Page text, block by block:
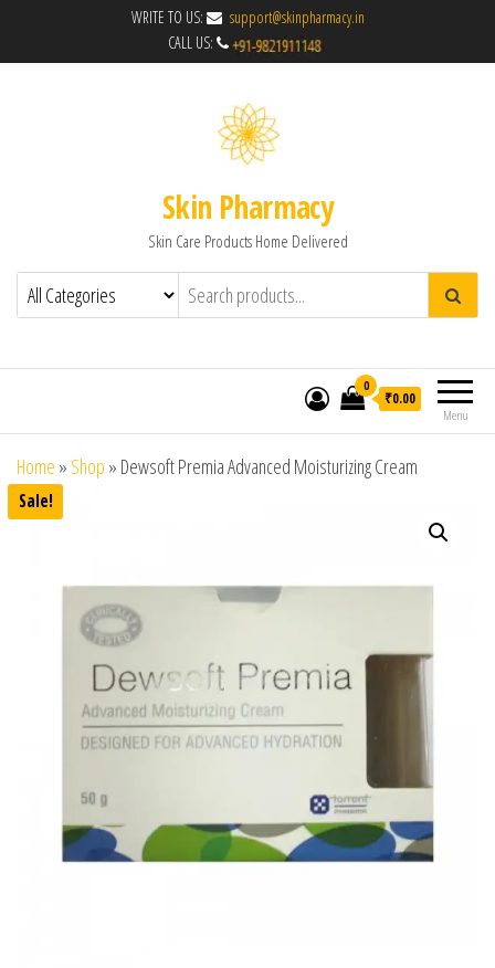
WRITE TO US:
support@skinpharmacy.in
CALL US:
Skin Pharmacy
Skin Care Products Home Delivered
Menu
0
₹0.00
Home » Shop » Dewsoft Premia Advanced Moisturizing Cream
Sale!